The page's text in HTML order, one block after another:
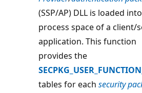
(SSP/AP) DLL is loaded
process space of a client/
application. This function
provides the
tables for each security